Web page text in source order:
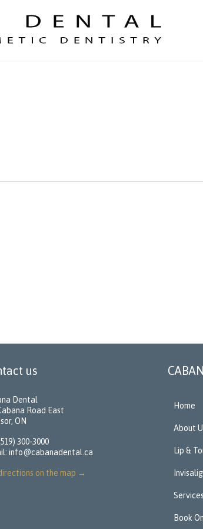
us
Dental
Road East
ON
300-3000
info@cabanadental.ca
on the map →
Home
About
Lip &
Services
Book